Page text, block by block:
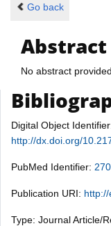
Go back
Abstract
No abstract provided
Digital Object
http://dx.doi.org/
PubMed Identifier:
Publication URI:
Type: Journal Article/